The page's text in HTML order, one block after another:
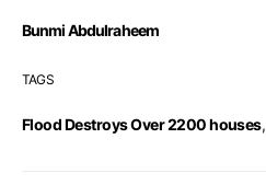
Bunmi Abdulraheem
TAGS
Flood Destroys Over 2200 houses,